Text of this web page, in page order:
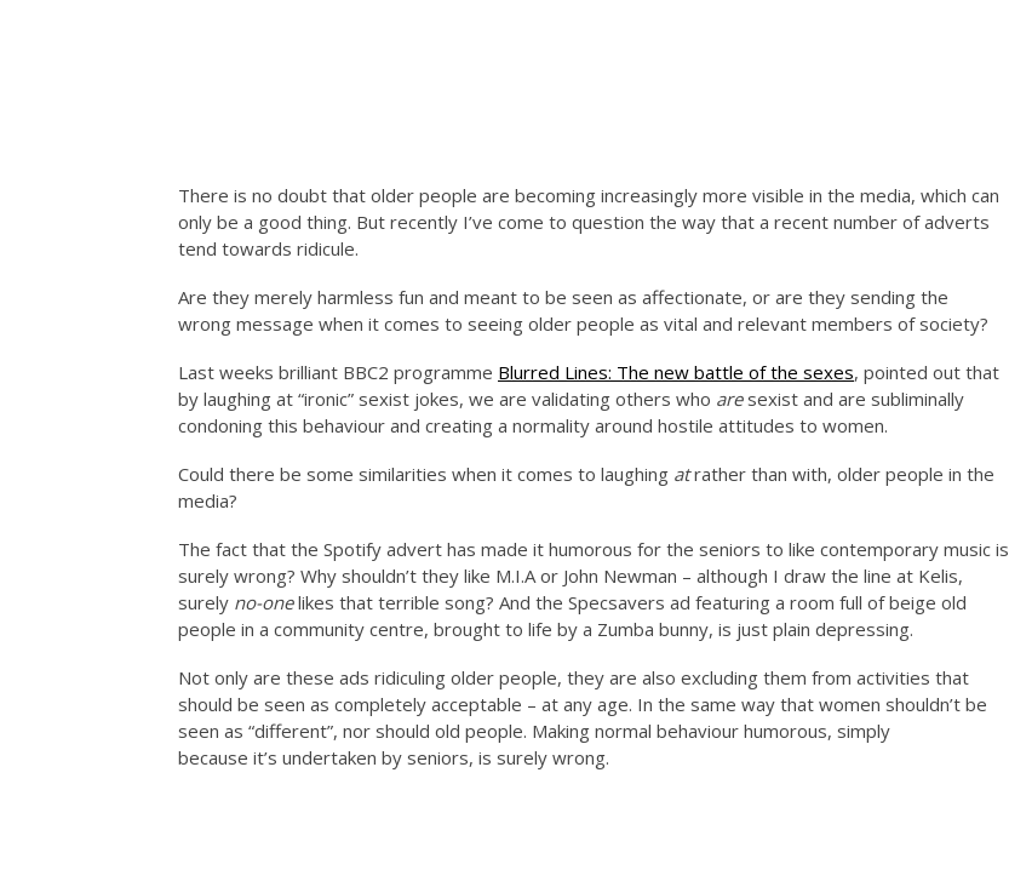
There is no doubt that older people are becoming increasingly more visible in the media, which can
only be a good thing. But recently I’ve come to question the way that a recent number of adverts
tend towards ridicule.
Are they merely harmless fun and meant to be seen as affectionate, or are they sending the
wrong message when it comes to seeing older people as vital and relevant members of society?
Last weeks brilliant BBC2 programme Blurred Lines: The new battle of the sexes, pointed out that
by laughing at “ironic” sexist jokes, we are validating others who aresexist and are subliminally
condoning this behaviour and creating a normality around hostile attitudes to women.
Could there be some similarities when it comes to laughing atrather than with, older people in the
media?
The fact that the Spotify advert has made it humorous for the seniors to like contemporary music is
surely wrong? Why shouldn’t they like M.I.A or John Newman – although I draw the line at Kelis,
surely no-onelikes that terrible song? And the Specsavers ad featuring a room full of beige old
people in a community centre, brought to life by a Zumba bunny, is just plain depressing.
Not only are these ads ridiculing older people, they are also excluding them from activities that
should be seen as completely acceptable – at any age. In the same way that women shouldn’t be
seen as “different”, nor should old people. Making normal behaviour humorous, simply
because it’s undertaken by seniors, is surely wrong.